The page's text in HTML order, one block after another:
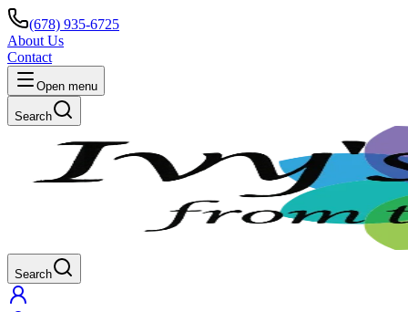
(678) 935-6725
About Us
Contact
Open menu
Search
Search